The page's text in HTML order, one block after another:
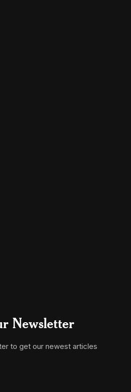
Newsletter
to get our newest articles